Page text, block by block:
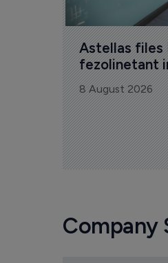
Astellas
fezolinetant
8 August 2026
Company